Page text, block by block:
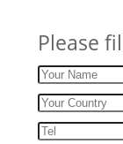
Please